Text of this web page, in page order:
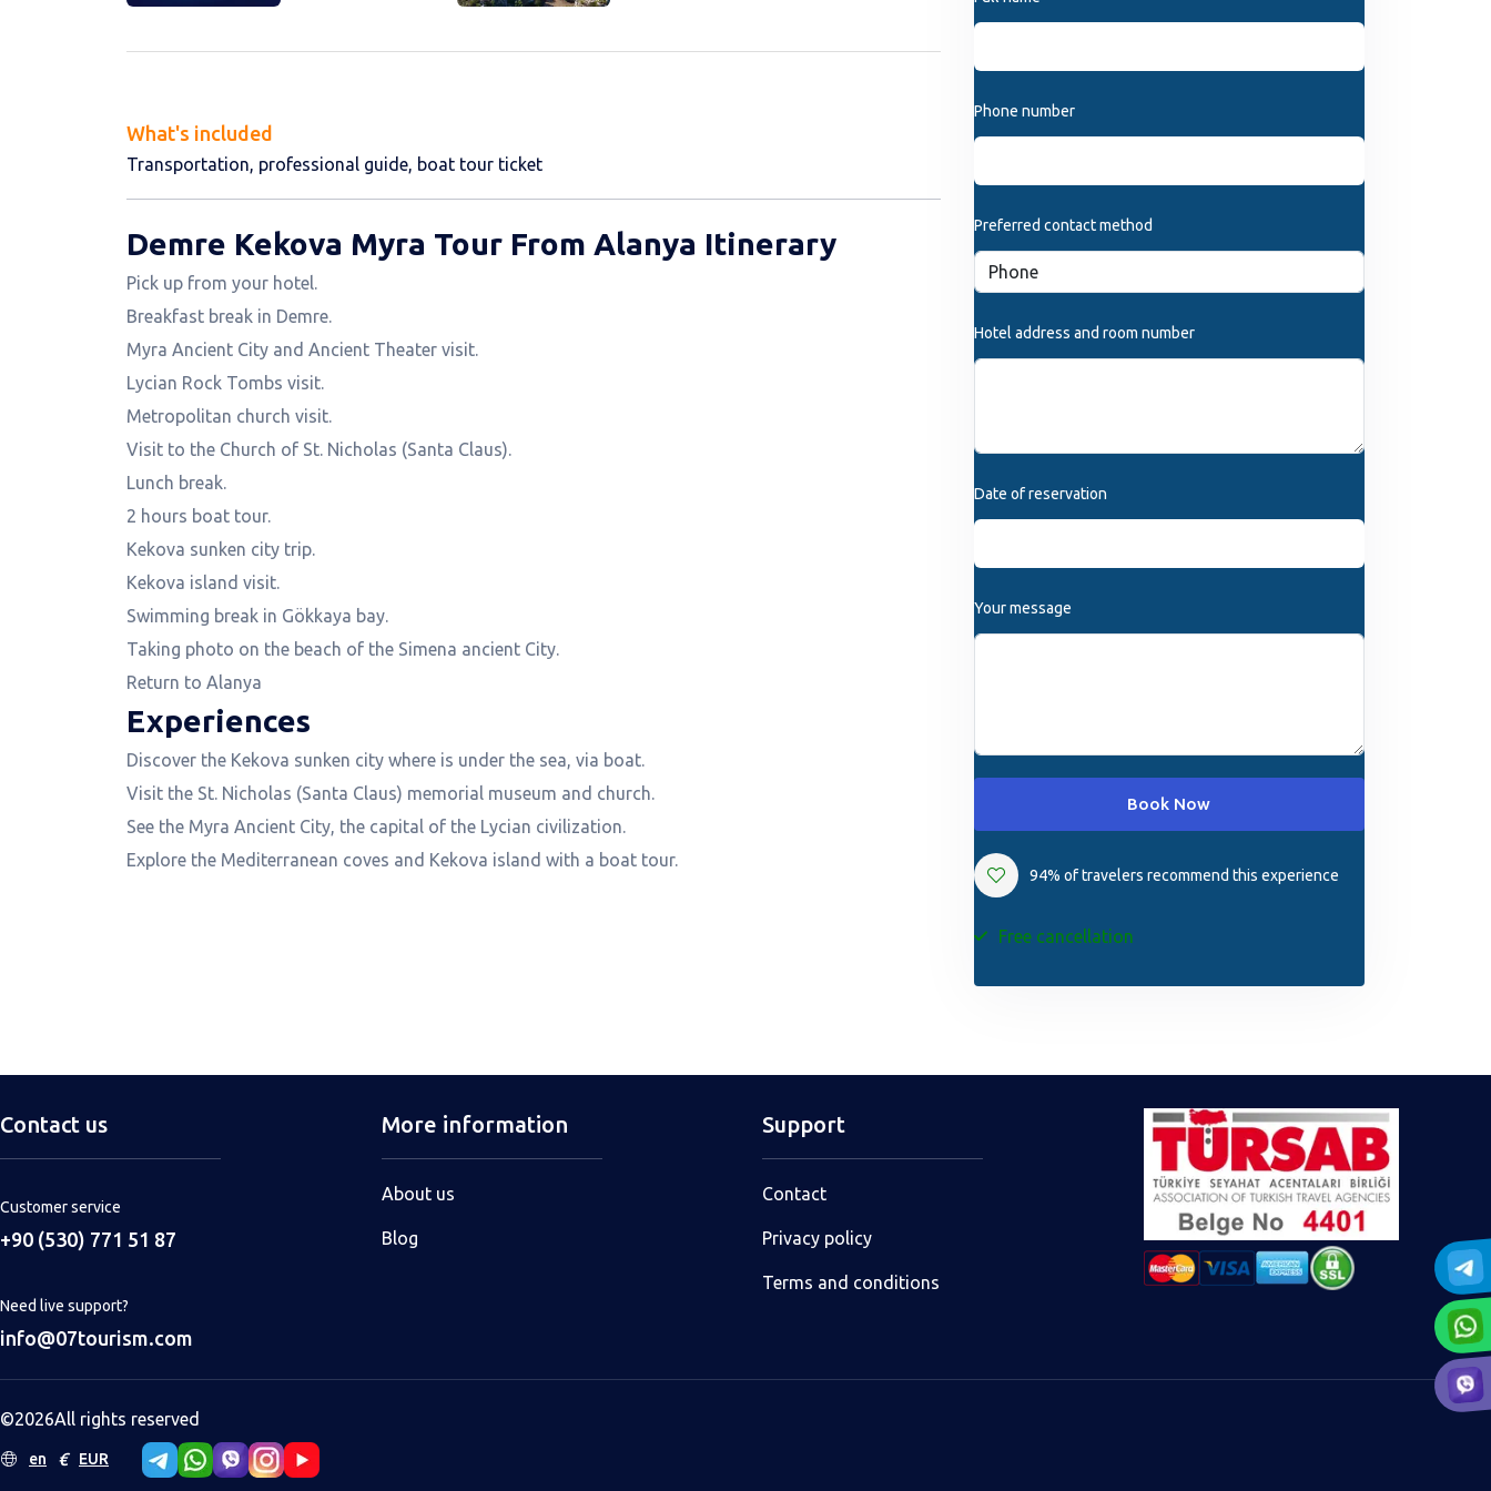
What's included
Transportation, professional guide, boat tour ticket
Demre Kekova Myra Tour From Alanya Itinerary
Pick up from your hotel.
Breakfast break in Demre.
Myra Ancient City and Ancient Theater visit.
Lycian Rock Tombs visit.
Metropolitan church visit.
Visit to the Church of St. Nicholas (Santa Claus).
Lunch break.
2 hours boat tour.
Kekova sunken city trip.
Kekova island visit.
Swimming break in Gökkaya bay.
Taking photo on the beach of the Simena ancient City.
Return to Alanya
Experiences
Discover the Kekova sunken city where is under the sea, via boat.
Visit the St. Nicholas (Santa Claus) memorial museum and church.
See the Myra Ancient City, the capital of the Lycian civilization.
Explore the Mediterranean coves and Kekova island with a boat tour.
Phone number
Preferred contact method
Hotel address and room number
Date of reservation
Your message
Book Now
94% of travelers recommend this experience
Free cancellation
Contact us
Customer service
+90 (530) 771 51 87
Need live support?
info@07tourism.com
More information
About us
Blog
Support
Contact
Privacy policy
Terms and conditions
©2026All rights reserved
en € EUR